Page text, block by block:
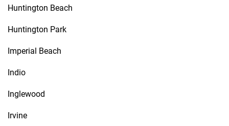
Huntington Beach
Huntington Park
Imperial Beach
Indio
Inglewood
Irvine